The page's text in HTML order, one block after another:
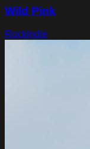
Wild Pink
Rock Indie